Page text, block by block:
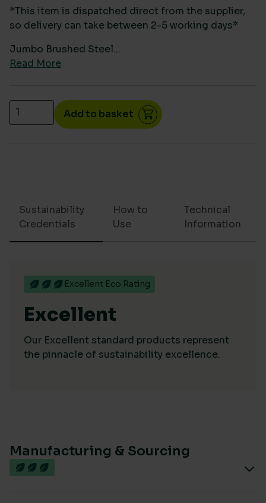
*This item is dispatched direct from the supplier,
so delivery can take between 2-5 working days*
Jumbo Brushed Steel...
Read More
Brushed Stainless Steel Jumbo Toilet roll
Add to basket
Sustainability
Credentials
How to
Use
Technical
Information
Excellent Eco Rating
Excellent
Our Excellent standard products represent
the pinnacle of sustainability excellence.
Manufacturing & Sourcing